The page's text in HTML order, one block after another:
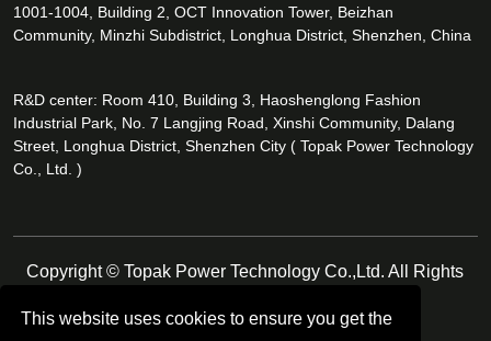
This website uses cookies to ensure you get the
1001-1004, Building 2, OCT Innovation Tower, Beizhan
Community, Minzhi Subdistrict, Longhua District, Shenzhen, China
R&D center: Room 410, Building 3, Haoshenglong Fashion
Industrial Park, No. 7 Langjing Road, Xinshi Community, Dalang
Street, Longhua District, Shenzhen City ( Topak Power Technology
Co., Ltd. )
Copyright © Topak Power Technology Co.,Ltd. All Rights